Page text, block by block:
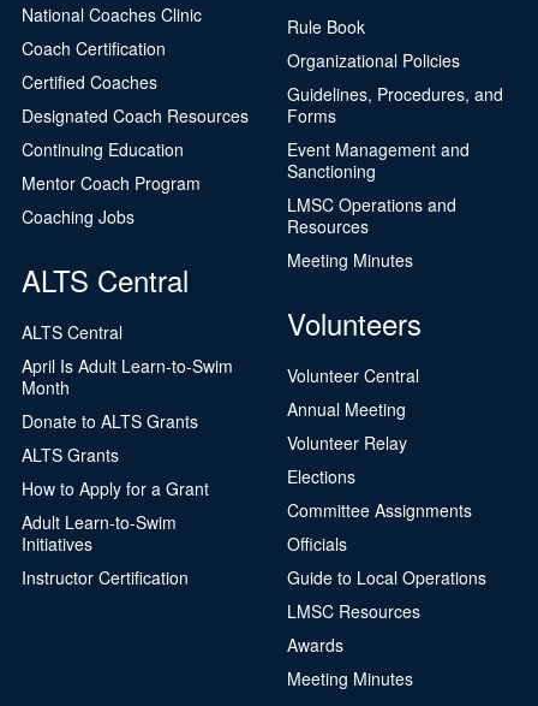
National Coaches Clinic
Coach Certification
Certified Coaches
Designated Coach Resources
Continuing Education
Mentor Coach Program
Coaching Jobs
ALTS Central
ALTS Central
April Is Adult Learn-to-Swim
Month
Donate to ALTS Grants
ALTS Grants
How to Apply for a Grant
Adult Learn-to-Swim
Initiatives
Instructor Certification
Rule Book
Organizational Policies
Guidelines, Procedures, and
Forms
Event Management and
Sanctioning
LMSC Operations and
Resources
Meeting Minutes
Volunteers
Volunteer Central
Annual Meeting
Volunteer Relay
Elections
Committee Assignments
Officials
Guide to Local Operations
LMSC Resources
Awards
Meeting Minutes